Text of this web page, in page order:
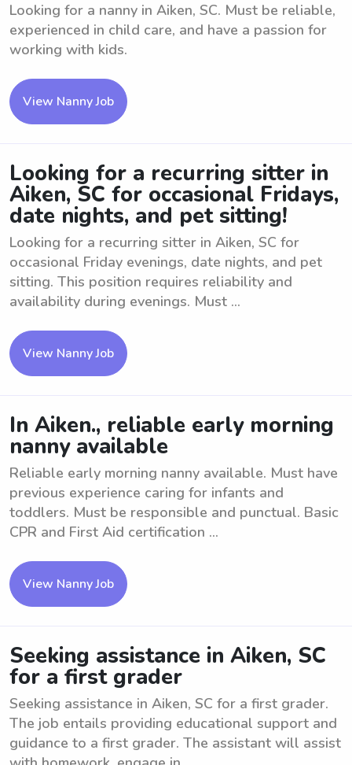
Looking for a nanny in Aiken, SC. Must be reliable,
experienced in child care, and have a passion for
working with kids.
View Nanny Job
Looking for a recurring sitter in
Aiken, SC for occasional Fridays,
date nights, and pet sitting!
Looking for a recurring sitter in Aiken, SC for
occasional Friday evenings, date nights, and pet
sitting. This position requires reliability and
availability during evenings. Must ...
View Nanny Job
In Aiken., reliable early morning
nanny available
Reliable early morning nanny available. Must have
previous experience caring for infants and
toddlers. Must be responsible and punctual. Basic
CPR and First Aid certification ...
View Nanny Job
Seeking assistance in Aiken, SC
for a first grader
Seeking assistance in Aiken, SC for a first grader.
The job entails providing educational support and
guidance to a first grader. The assistant will assist